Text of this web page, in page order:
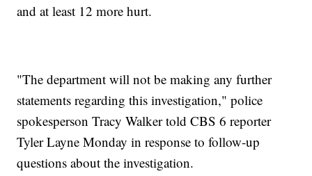
and at least 12 more hurt.
"The department will not be making any further
statements regarding this investigation," police
spokesperson Tracy Walker told CBS 6 reporter
Tyler Layne Monday in response to follow-up
questions about the investigation.